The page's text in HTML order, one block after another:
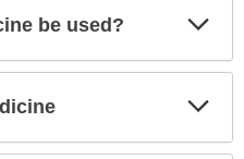
be used?